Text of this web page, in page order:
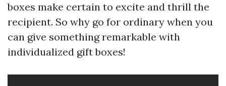
boxes make certain to excite and thrill the
recipient. So why go for ordinary when you
can give something remarkable with
individualized gift boxes!